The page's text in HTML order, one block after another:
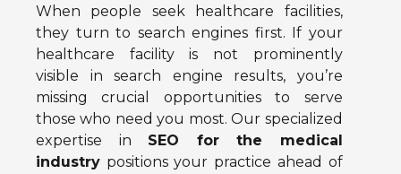
When people seek healthcare facilities,
they turn to search engines first. If your
healthcare facility is not prominently
visible in search engine results, you’re
missing crucial opportunities to serve
those who need you most. Our specialized
expertise in SEO for the medical
industry positions your practice ahead of